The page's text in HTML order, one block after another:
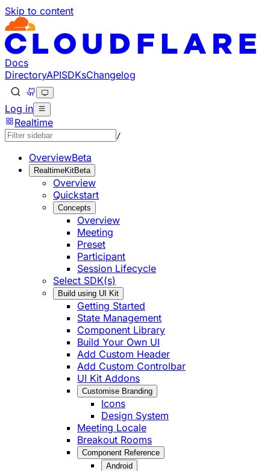
Skip to content
Documentation Index
Fetch the complete documentation index at: https://
Use this file to discover all available pages before
Docs
DirectoryAPISDKsChangelog
Log in
Realtime
/
OverviewBeta
RealtimeKitBeta
Overview
Quickstart
Concepts
Overview
Meeting
Preset
Participant
Session Lifecycle
Select SDK(s)
Build using UI Kit
Getting Started
State Management
Component Library
Build Your Own UI
Add Custom Header
Add Custom Controlbar
UI Kit Addons
Customise Branding
Icons
Design System
Meeting Locale
Breakout Rooms
Component Reference
Android